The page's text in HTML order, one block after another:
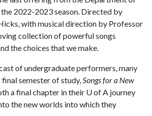
2022-2023 season. Directed by
with musical direction by Professor
collection of powerful songs
the choices that we make.
of undergraduate performers, many
semester of study,Songs for a New
a final chapter in their U of A journey
the new worlds into which they